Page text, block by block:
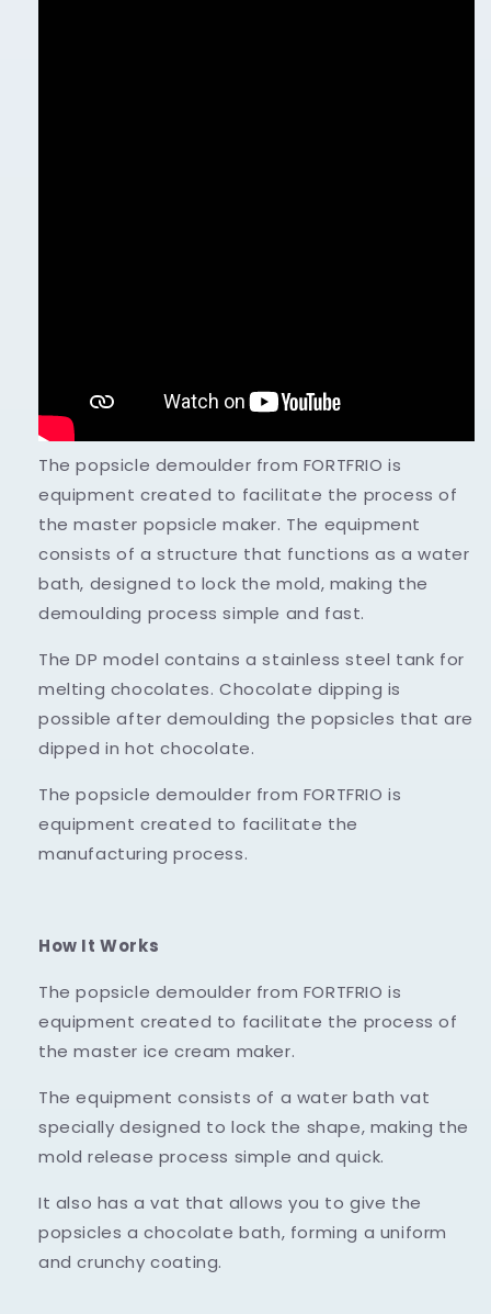
The popsicle demoulder from FORTFRIO is
equipment created to facilitate the process of
the master popsicle maker. The equipment
consists of a structure that functions as a water
bath, designed to lock the mold, making the
demoulding process simple and fast.
The DP model contains a stainless steel tank for
melting chocolates. Chocolate dipping is
possible after demoulding the popsicles that are
dipped in hot chocolate.
The popsicle demoulder from FORTFRIO is
equipment created to facilitate the
manufacturing process.
How It Works
The popsicle demoulder from FORTFRIO is
equipment created to facilitate the process of
the master ice cream maker.
The equipment consists of a water bath vat
specially designed to lock the shape, making the
mold release process simple and quick.
It also has a vat that allows you to give the
popsicles a chocolate bath, forming a uniform
and crunchy coating.